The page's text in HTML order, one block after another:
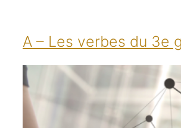
A – Les verbes du 3e